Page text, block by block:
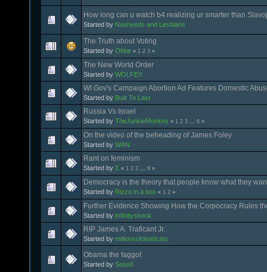
How long can u watch b4 realizing ur smarter than
Started by Nasheeds and Lesbians
The Truth about Voting
Started by Obbe « 1 2 3 »
The New World Order
Started by WOLFEY
WI Gov's Campaign Abortion Ad Features Domestic
Started by Built To Last
Russia Vs Israel
Started by TheJunkieMonkey « 1 2 3 6 »
On the video of the beheading of James Foley
Started by WAN
Rant on feminism
Started by Σ « 1 2 3 6 »
Democracy is the theory that people know what they
Started by Rizzo in a box « 1 2 »
Further Evidence Showing How the Corpocracy Rules
Started by Infinityshock
RIP James A. Traficant Jr.
Started by millionsofdeadcats
Obama the faggot
Started by Soso0